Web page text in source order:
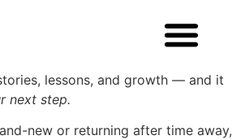
lessons, and growth — and it
next step.
new or returning after time away,